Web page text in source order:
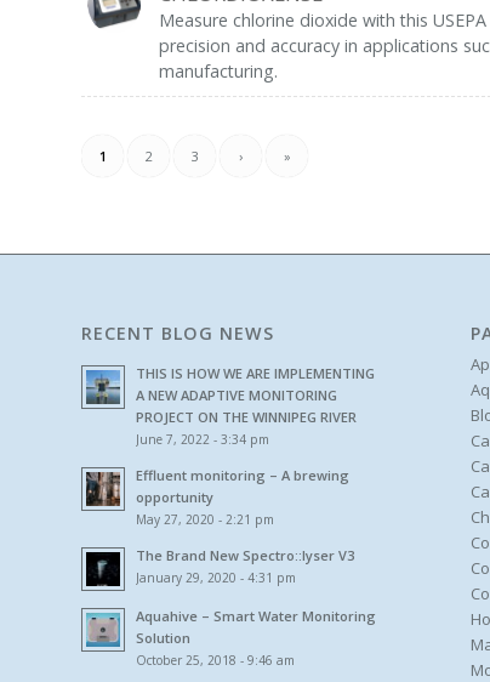
Measure chlorine dioxide with this
precision and accuracy in applications
manufacturing.
1 2 3 › »
RECENT BLOG NEWS
THIS IS HOW WE ARE IMPLEMENTING
A NEW ADAPTIVE MONITORING
PROJECT ON THE WINNIPEG RIVER
June 7, 2022 - 3:34 pm
Effluent monitoring – A brewing
opportunity
May 27, 2020 - 2:21 pm
The Brand New Spectro::lyser V3
January 29, 2020 - 4:31 pm
Aquahive – Smart Water Monitoring
Solution
October 25, 2018 - 9:46 am